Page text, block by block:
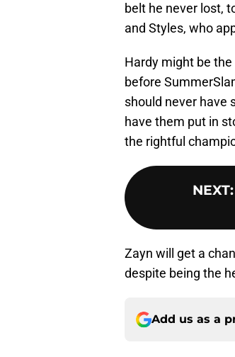
belt he never lost,
and Styles, who
Hardy might be
before
should never have
have them put in
the rightful
NEXT:
Zayn will get a
despite being the
Add us as a